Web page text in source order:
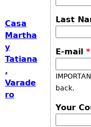
Last
E-mail *
back.
Your
Casa
Martha
y
Tatiana
,
Varade
ro